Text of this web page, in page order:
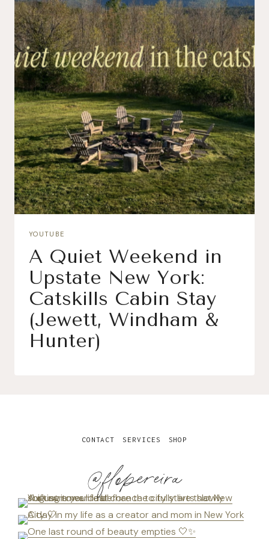
YOUTUBE
A Quiet Weekend in
Upstate New York:
Catskills Cabin Stay
(Jewett, Windham &
Hunter)
@flopereira
CONTACT SERVICES SHOP